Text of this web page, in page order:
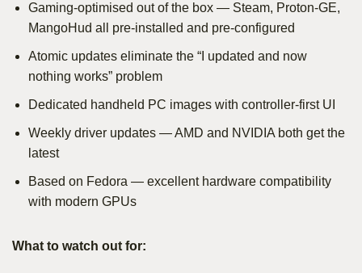
Gaming-optimised out of the box — Steam, Proton-GE,
MangoHud all pre-installed and pre-configured
Atomic updates eliminate the “I updated and now
nothing works” problem
Dedicated handheld PC images with controller-first UI
Weekly driver updates — AMD and NVIDIA both get the
latest
Based on Fedora — excellent hardware compatibility
with modern GPUs
What to watch out for: